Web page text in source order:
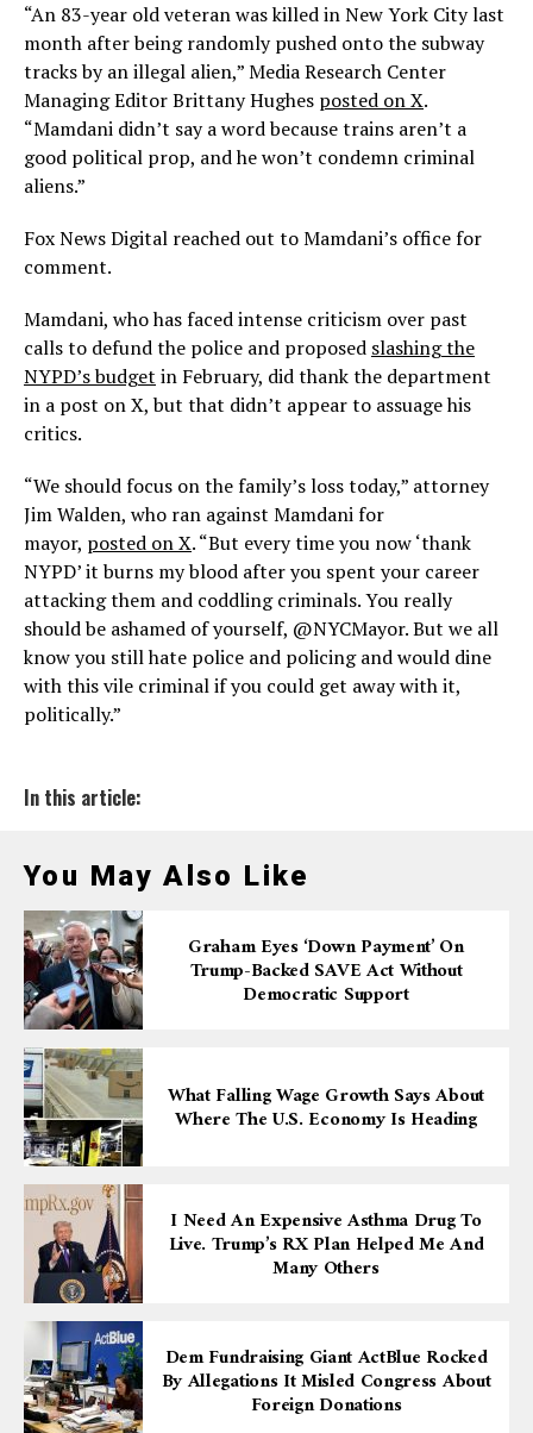
“An 83-year old veteran was killed in New York City last
month after being randomly pushed onto the subway
tracks by an illegal alien,” Media Research Center
Managing Editor Brittany Hughes posted on X.
“Mamdani didn’t say a word because trains aren’t a
good political prop, and he won’t condemn criminal
aliens.”
Fox News Digital reached out to Mamdani’s office for
comment.
Mamdani, who has faced intense criticism over past
calls to defund the police and proposed slashing the
NYPD’s budget in February, did thank the department
in a post on X, but that didn’t appear to assuage his
critics.
“We should focus on the family’s loss today,” attorney
Jim Walden, who ran against Mamdani for
mayor, posted on X. “But every time you now ‘thank
NYPD’ it burns my blood after you spent your career
attacking them and coddling criminals. You really
should be ashamed of yourself, @NYCMayor. But we all
know you still hate police and policing and would dine
with this vile criminal if you could get away with it,
politically.”
In this article:
You May Also Like
Graham Eyes ‘down Payment’ On
Trump-Backed SAVE Act Without
Democratic Support
What Falling Wage Growth Says About
Where The U.S. Economy Is Heading
I Need An Expensive Asthma Drug To
Live. Trump’s RX Plan Helped Me And
Many Others
Dem Fundraising Giant ActBlue Rocked
By Allegations It Misled Congress About
Foreign Donations